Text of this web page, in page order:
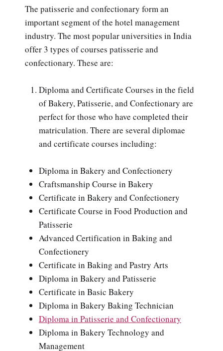
The patisserie and confectionary form an
important segment of the hotel management
industry. The most popular universities in India
offer 3 types of courses patisserie and
confectionary. These are:
Diploma and Certificate Courses in the field
of Bakery, Patisserie, and Confectionary are
perfect for those who have completed their
matriculation. There are several diplomae
and certificate courses including:
Diploma in Bakery and Confectionery
Craftsmanship Course in Bakery
Certificate in Bakery and Confectionery
Certificate Course in Food Production and
Patisserie
Advanced Certification in Baking and
Confectionery
Certificate in Baking and Pastry Arts
Diploma in Bakery and Patisserie
Certificate in Basic Bakery
Diploma in Bakery Baking Technician
Diploma in Patisserie and Confectionary
Diploma in Bakery Technology and
Management